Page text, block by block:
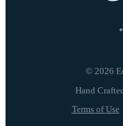
© 2026
Terms of Use